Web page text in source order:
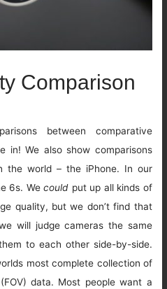
Comparison
between comparative
in! We also show comparisons
the world – the iPhone. In our
6s. Wecould put up all kinds of
quality, but we don’t find that
will judge cameras the same
to each other side-by-side.
most complete collection of
data. Most people want a